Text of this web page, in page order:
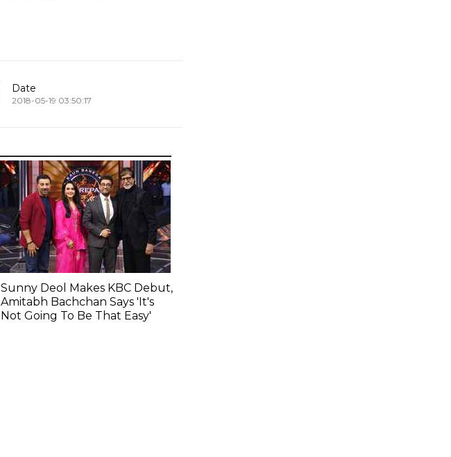
Date
2018-05-19 03:50:17
Sunny Deol Makes KBC Debut,
Amitabh Bachchan Says 'It's
Not Going To Be That Easy'